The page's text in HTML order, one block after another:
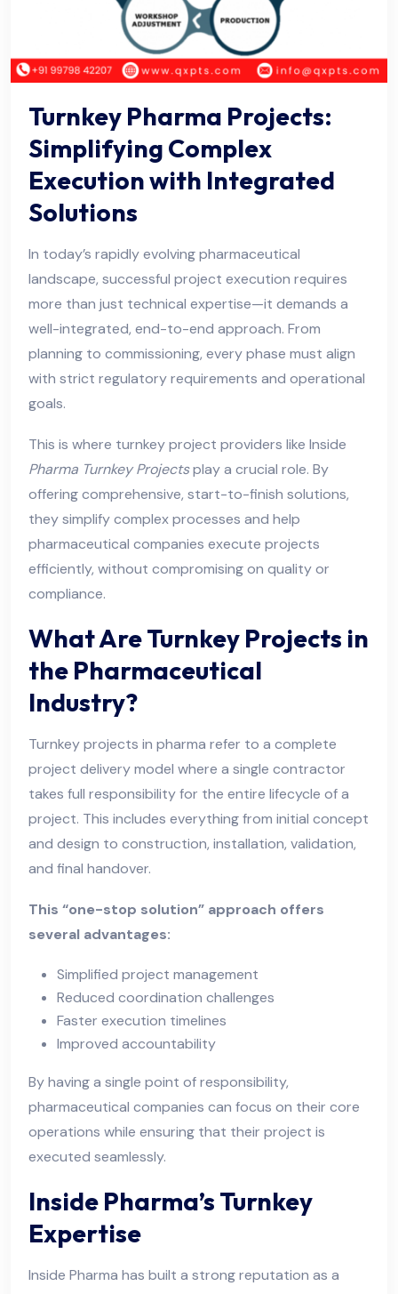
Turnkey Pharma Projects:
Simplifying Complex
Execution with Integrated
Solutions
In today’s rapidly evolving pharmaceutical
landscape, successful project execution requires
more than just technical expertise—it demands a
well-integrated, end-to-end approach. From
planning to commissioning, every phase must align
with strict regulatory requirements and operational
goals.
This is where turnkey project providers like Inside
Pharma Turnkey Projectsplay a crucial role. By
offering comprehensive, start-to-finish solutions,
they simplify complex processes and help
pharmaceutical companies execute projects
efficiently, without compromising on quality or
compliance.
What Are Turnkey Projects in
the Pharmaceutical
Industry?
Turnkey projects in pharma refer to a complete
project delivery model where a single contractor
takes full responsibility for the entire lifecycle of a
project. This includes everything from initial concept
and design to construction, installation, validation,
and final handover.
This “one-stop solution” approach offers
several advantages:
Simplified project management
Reduced coordination challenges
Faster execution timelines
Improved accountability
By having a single point of responsibility,
pharmaceutical companies can focus on their core
operations while ensuring that their project is
executed seamlessly.
Inside Pharma’s Turnkey
Expertise
Inside Pharma has built a strong reputation as a